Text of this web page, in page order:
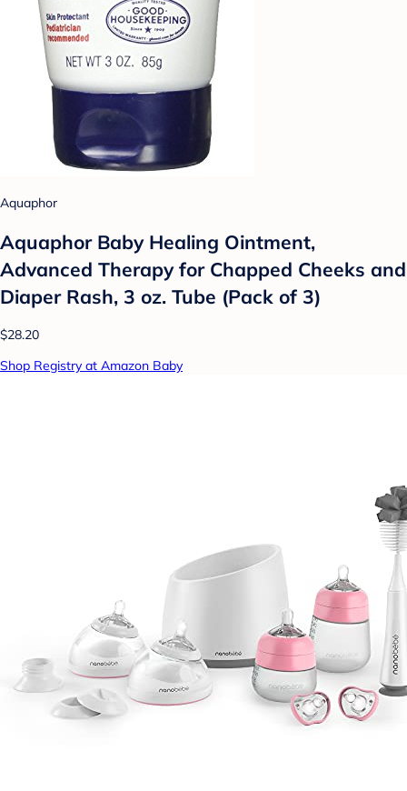
Aquaphor
Aquaphor Baby Healing Ointment,
Advanced Therapy for Chapped Cheeks and
Diaper Rash, 3 oz. Tube (Pack of 3)
$28.20
Shop Registry at Amazon Baby